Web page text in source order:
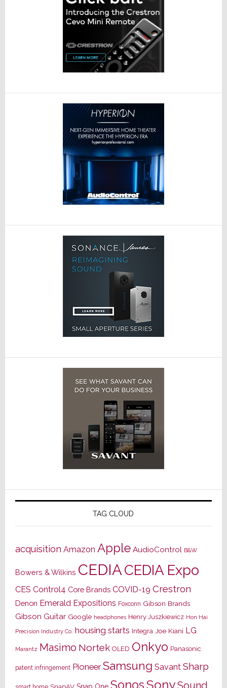
TAG CLOUD
acquisition Amazon Apple AudioControl B&W
Bowers & Wilkins CEDIACEDIA Expo
CES Control4 Core Brands COVID-19 Crestron
Denon Emerald Expositions Foxconn Gibson Brands
Gibson Guitar Google headphones Henry Juszkiewicz Hon Hai
Precision Industry Co. housing starts Integra Joe Kiani LG
Marantz Masimo Nortek OLED Onkyo Panasonic
patent infringement Pioneer Samsung Savant Sharp
SonosSonySound